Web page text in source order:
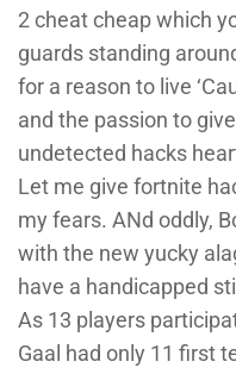
2 cheat cheap which
guards standing
for a reason to live
and the passion to
undetected hacks
Let me give fortnite
my fears. ANd oddly,
with the new yucky
have a handicapped
As 13 players
Gaal had only 11 first